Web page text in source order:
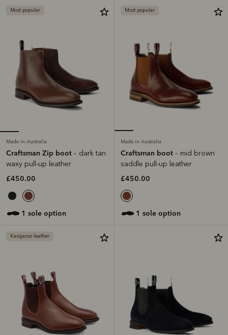
Most popular
Made in Australia
Craftsman Zip boot – dark tan
waxy pull-up leather
£450.00
1 sole option
Most popular
Made in Australia
Craftsman boot – mid brown
saddle pull-up leather
£450.00
1 sole option
Kangaroo leather